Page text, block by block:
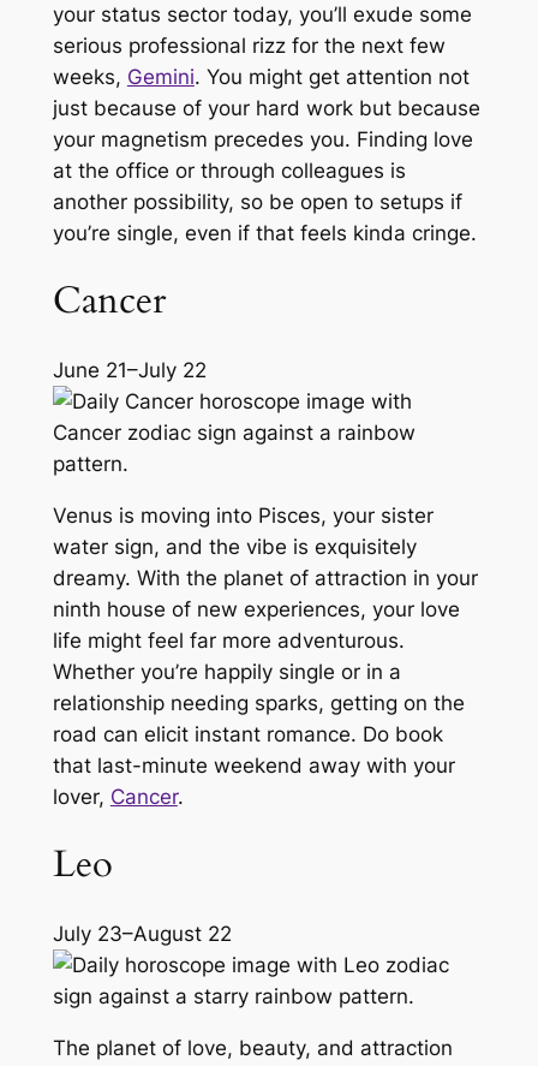
your status sector today, you’ll exude some
serious professional rizz for the next few
weeks, Gemini. You might get attention not
just because of your hard work but because
your magnetism precedes you. Finding love
at the office or through colleagues is
another possibility, so be open to setups if
you’re single, even if that feels kinda cringe.
Cancer
June 21–July 22
Venus is moving into Pisces, your sister
water sign, and the vibe is exquisitely
dreamy. With the planet of attraction in your
ninth house of new experiences, your love
life might feel far more adventurous.
Whether you’re happily single or in a
relationship needing sparks, getting on the
road can elicit instant romance. Do book
that last-minute weekend away with your
lover, Cancer.
Leo
July 23–August 22
The planet of love, beauty, and attraction